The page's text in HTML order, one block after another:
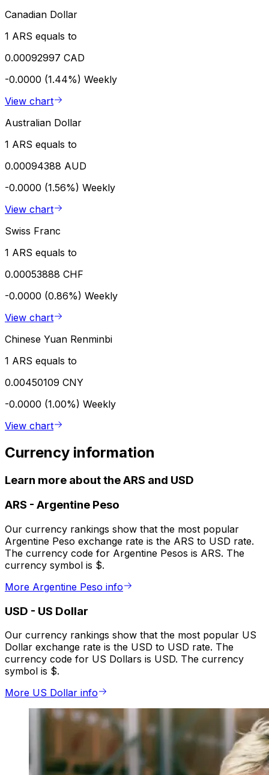
Canadian Dollar
1 ARS equals to
0.00092997 CAD
-0.0000 (1.44%) Weekly
View chart
Australian Dollar
1 ARS equals to
0.00094388 AUD
-0.0000 (1.56%) Weekly
View chart
Swiss Franc
1 ARS equals to
0.00053888 CHF
-0.0000 (0.86%) Weekly
View chart
Chinese Yuan Renminbi
1 ARS equals to
0.00450109 CNY
-0.0000 (1.00%) Weekly
View chart
Currency information
Learn more about the ARS and USD
ARS - Argentine Peso
Our currency rankings show that the most popular
Argentine Peso exchange rate is the ARS to USD rate.
The currency code for Argentine Pesos is ARS. The
currency symbol is $.
More Argentine Peso info
USD - US Dollar
Our currency rankings show that the most popular US
Dollar exchange rate is the USD to USD rate. The
currency code for US Dollars is USD. The currency
symbol is $.
More US Dollar info